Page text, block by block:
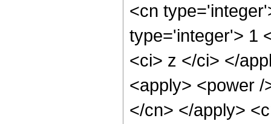
<cn
type='integer'> 1
<ci> z </ci> </
<apply> <power
</cn> </apply>